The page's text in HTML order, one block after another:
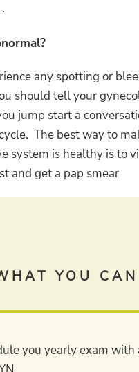
any spotting or
should tell your
jump start a
The best way to
system is healthy is to
and get a pap smear
YOU
you yearly exam with